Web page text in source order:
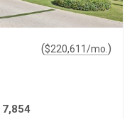
($220,611/mo. )
7,854